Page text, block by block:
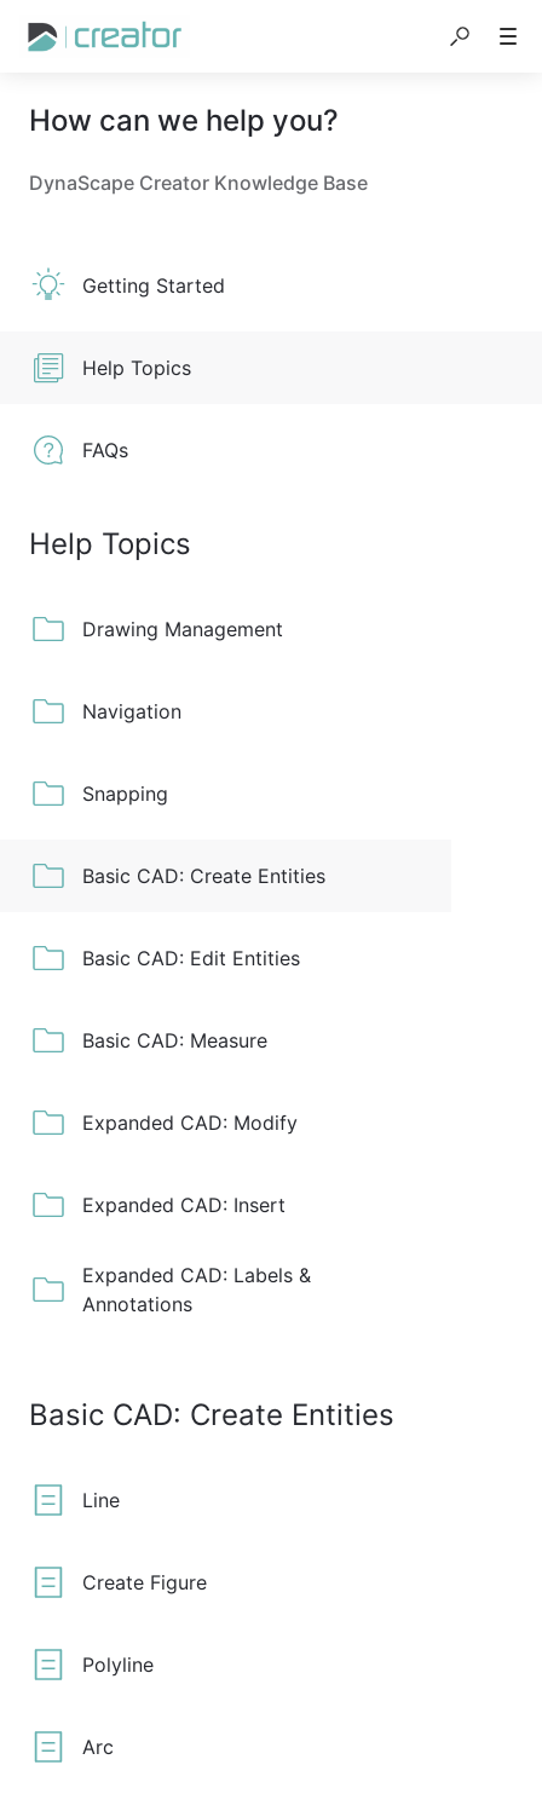
How can we help you?
DynaScape Creator Knowledge Base
Getting Started
Help Topics
FAQs
Help Topics
Drawing Management
Navigation
Snapping
Basic CAD: Create Entities
Basic CAD: Edit Entities
Basic CAD: Measure
Expanded CAD: Modify
Expanded CAD: Insert
Expanded CAD: Labels &
Annotations
Basic CAD: Create Entities
Line
Create Figure
Polyline
Arc